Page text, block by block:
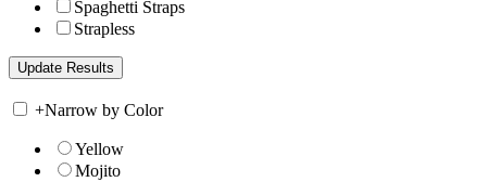
Spaghetti Straps
Strapless
+Narrow by Color
Yellow
Mojito